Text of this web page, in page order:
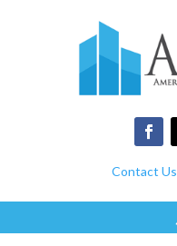
Contact Us